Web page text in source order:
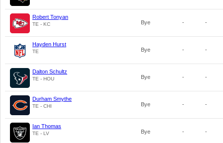
Robert Tonyan
TE - KC Bye - -
Hayden Hurst
TE Bye - -
Dalton Schultz
TE - HOU Bye - -
Durham Smythe
TE - CHI Bye - -
Ian Thomas
TE - LV Bye - -